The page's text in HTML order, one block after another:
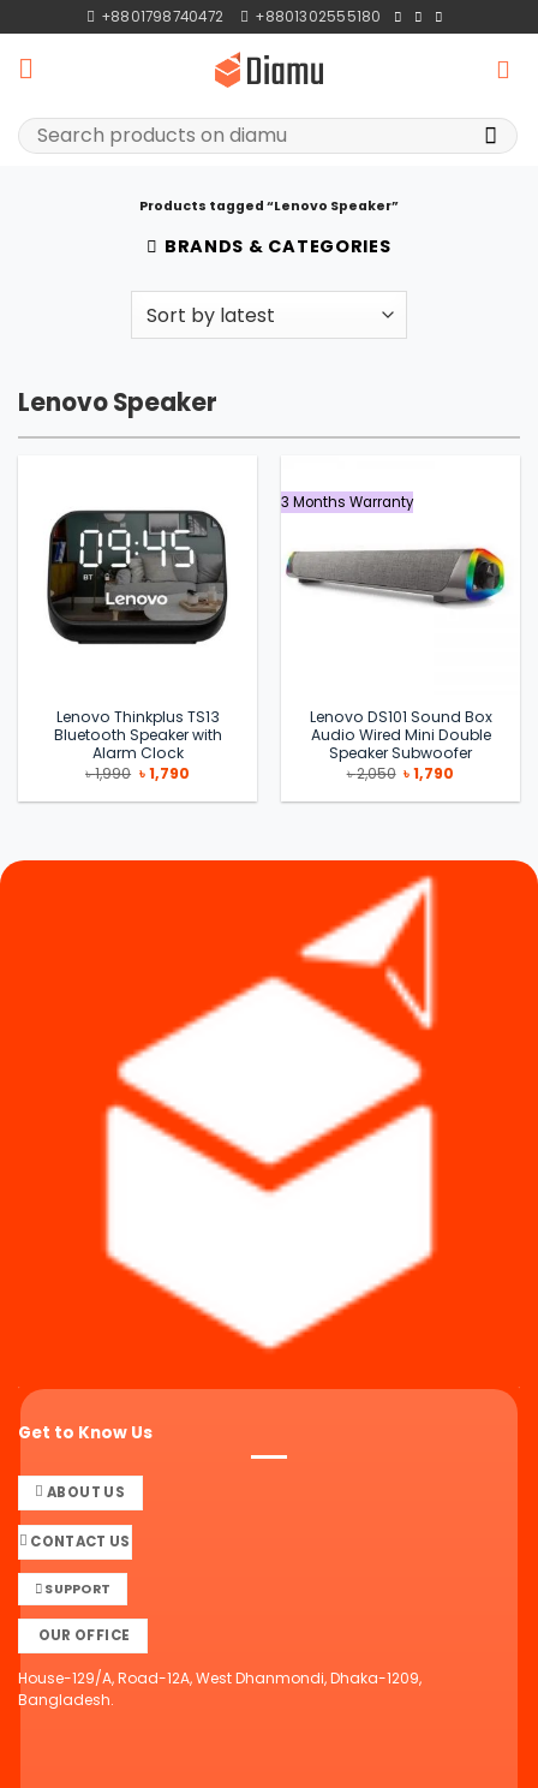
to
content
+8801798740472 +8801302555180
Search
for:
Products tagged “Lenovo Speaker”
BRANDS & CATEGORIES
Lenovo Speaker
Lenovo Thinkplus TS13
Bluetooth Speaker with
Alarm Clock
৳1,990 Original
price
was:
৳1,790Current
is:
3 Months Warranty
Lenovo DS101 Sound Box
Audio Wired Mini Double
Speaker Subwoofer
৳2,050 Original
price
was:
৳1,790
is:
Get to Know Us
ABOUT US
CONTACT US
SUPPORT
OUR OFFICE
House-129/A, Road-12A, West Dhanmondi, Dhaka-1209,
Bangladesh.